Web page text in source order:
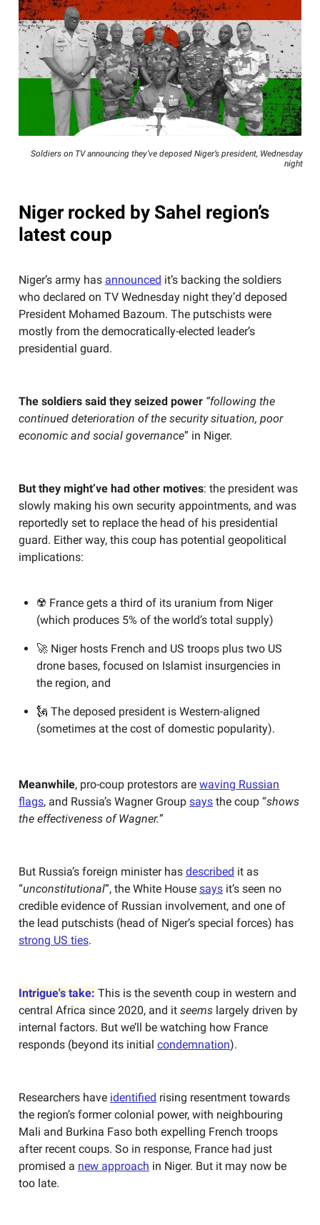
Soldiers on TV announcing they’ve deposed Niger’s president, Wednesday
night
Niger rocked by Sahel region’s
latest coup
Niger’s army has announced it’s backing the soldiers
who declared on TV Wednesday night they’d deposed
President Mohamed Bazoum. The putschists were
mostly from the democratically-elected leader’s
presidential guard.
The soldiers said they seized power “following the
continued deterioration of the security situation, poor
economic and social governance” in Niger.
But they might’ve had other motives: the president was
slowly making his own security appointments, and was
reportedly set to replace the head of his presidential
guard. Either way, this coup has potential geopolitical
implications:
☢️ France gets a third of its uranium from Niger
(which produces 5% of the world’s total supply)
🚀 Niger hosts French and US troops plus two US
drone bases, focused on Islamist insurgencies in
the region, and
🗽 The deposed president is Western-aligned
(sometimes at the cost of domestic popularity).
Meanwhile, pro-coup protestors are waving Russian
flags, and Russia’s Wagner Group says the coup “shows
the effectiveness of Wagner.”
But Russia’s foreign minister has described it as
“unconstitutional”, the White House says it’s seen no
credible evidence of Russian involvement, and one of
the lead putschists (head of Niger’s special forces) has
strong US ties.
Intrigue's take: This is the seventh coup in western and
central Africa since 2020, and it seems largely driven by
internal factors. But we’ll be watching how France
responds (beyond its initial condemnation).
Researchers have identified rising resentment towards
the region’s former colonial power, with neighbouring
Mali and Burkina Faso both expelling French troops
after recent coups. So in response, France had just
promised a new approach in Niger. But it may now be
too late.